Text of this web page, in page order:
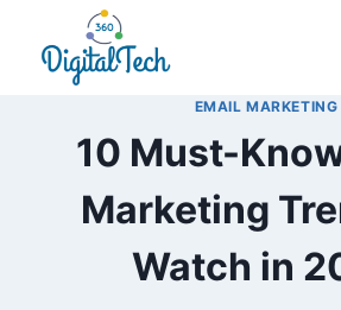
content
EMAIL MARKETING
10 Must-
Marketing
Watch in